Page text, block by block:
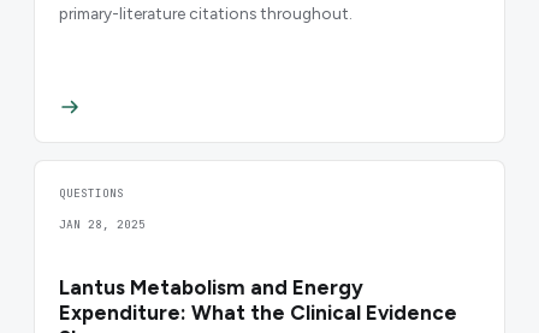
primary-literature citations throughout.
QUESTIONS
JAN 28, 2025
Lantus Metabolism and Energy
Expenditure: What the Clinical Evidence